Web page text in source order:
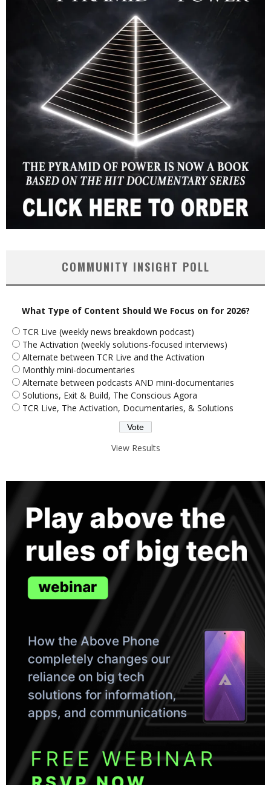
COMMUNITY INSIGHT POLL
What Type of Content Should We Focus on for 2026?
TCR Live (weekly news breakdown podcast)
The Activation (weekly solutions-focused interviews)
Alternate between TCR Live and the Activation
Monthly mini-documentaries
Alternate between podcasts AND mini-documentaries
Solutions, Exit & Build, The Conscious Agora
TCR Live, The Activation, Documentaries, & Solutions
View Results